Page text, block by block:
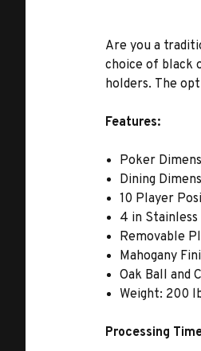
Are you a
choice of black
holders. The
Features:
Poker
Dining
10 Player
4 in
Removable
Mahogany
Oak Ball and
Weight: 200
Processing